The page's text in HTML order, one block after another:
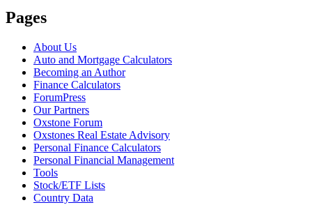
Pages
About Us
Auto and Mortgage Calculators
Becoming an Author
Finance Calculators
ForumPress
Our Partners
Oxstone Forum
Oxstones Real Estate Advisory
Personal Finance Calculators
Personal Financial Management
Tools
Stock/ETF Lists
Country Data